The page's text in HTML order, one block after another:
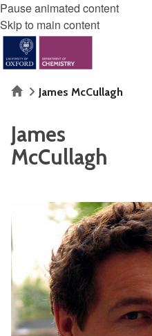
Pause animated content
Skip to main content
HomeJames McCullagh
James
McCullagh